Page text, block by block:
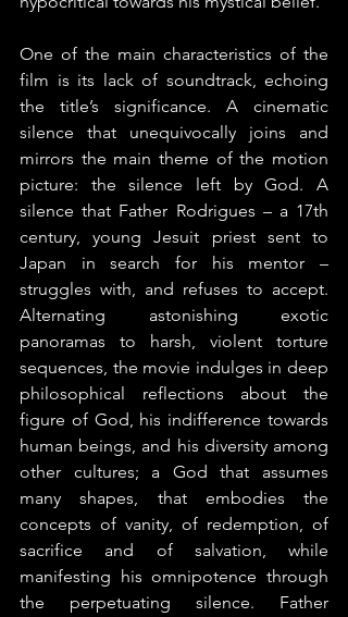
One of the main characteristics of the
film is its lack of soundtrack, echoing
the title’s significance. A cinematic
silence that unequivocally joins and
mirrors the main theme of the motion
picture: the silence left by God. A
silence that Father Rodrigues – a 17th
century, young Jesuit priest sent to
Japan in search for his mentor –
struggles with, and refuses to accept.
Alternating astonishing exotic
panoramas to harsh, violent torture
sequences, the movie indulges in deep
philosophical reflections about the
figure of God, his indifference towards
human beings, and his diversity among
other cultures­; a God that assumes
many shapes, that embodies the
concepts of vanity, of redemption, of
sacrifice and of salvation, while
manifesting his omnipotence through
the perpetuating silence. Father